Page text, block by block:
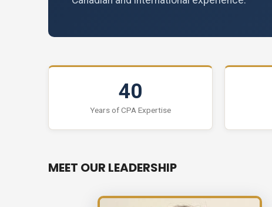
40
Years of CPA Expertise
MEET OUR LEADERSHIP